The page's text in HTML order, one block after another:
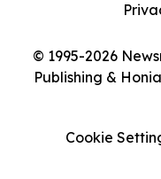
© 1995-2026
Publishing &
Cookie